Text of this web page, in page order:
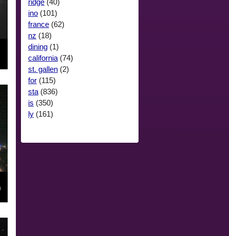
ridge (40)
ino (101)
france (62)
nz (18)
dining (1)
california (74)
st. gallen (2)
for (115)
sta (836)
is (350)
ly (161)